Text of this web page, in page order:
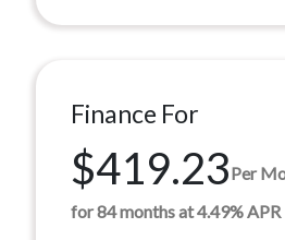
Finance For
$419.23Per
for 84 months at 4.49% APR